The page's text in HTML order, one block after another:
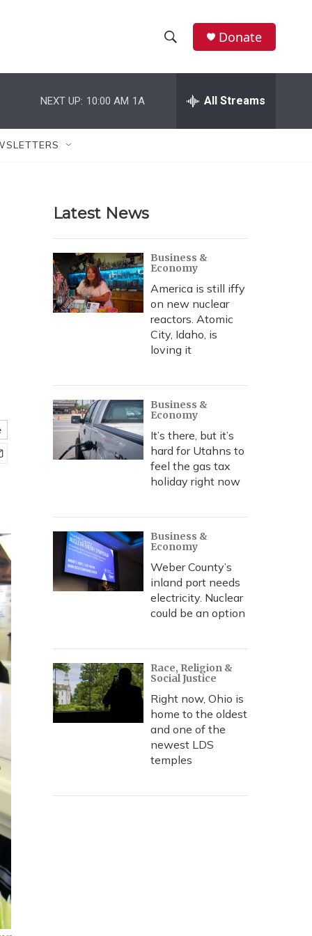
h
w
r
c
h
e
h
Donate
NEXT UP: 10:00 AM 1A All Streams
Latest News
Business &
Economy
America is still iffy
on new nuclear
reactors. Atomic
City, Idaho, is
loving it
Business &
Economy
It’s there, but it’s
hard for Utahns to
feel the gas tax
holiday right now
Business &
Economy
Weber County’s
inland port needs
electricity. Nuclear
could be an option
Race, Religion &
Social Justice
Right now, Ohio is
home to the oldest
and one of the
newest LDS
temples